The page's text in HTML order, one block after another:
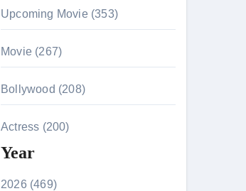
Upcoming Movie (353)
Movie (267)
Bollywood (208)
Actress (200)
Year
2026 (469)